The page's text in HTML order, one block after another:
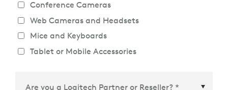
Conference Cameras
Web Cameras and Headsets
Mice and Keyboards
Tablet or Mobile Accessories